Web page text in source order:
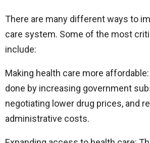
There are many different ways to
care system. Some of the most
include:
Making health care more
done by increasing government
negotiating lower drug prices, and
administrative costs.